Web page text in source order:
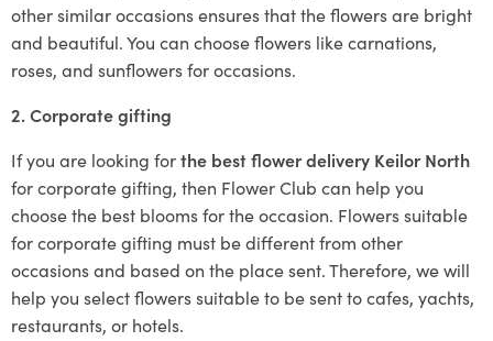
other similar occasions ensures that the flowers are bright
and beautiful. You can choose flowers like carnations,
roses, and sunflowers for occasions.
2. Corporate gifting
If you are looking forthe best flower delivery Keilor North
for corporate gifting, then Flower Club can help you
choose the best blooms for the occasion. Flowers suitable
for corporate gifting must be different from other
occasions and based on the place sent. Therefore, we will
help you select flowers suitable to be sent to cafes, yachts,
restaurants, or hotels.